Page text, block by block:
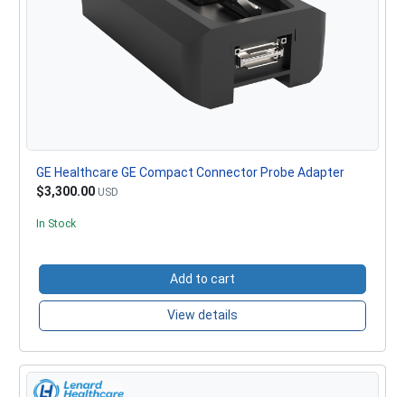
GE Healthcare GE Compact Connector Probe Adapter
$3,300.00 USD
In Stock
Add to cart
View details